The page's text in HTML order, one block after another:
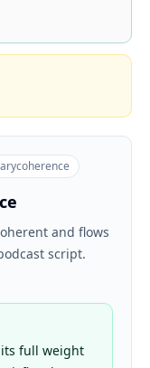
and flows
script.
full weight